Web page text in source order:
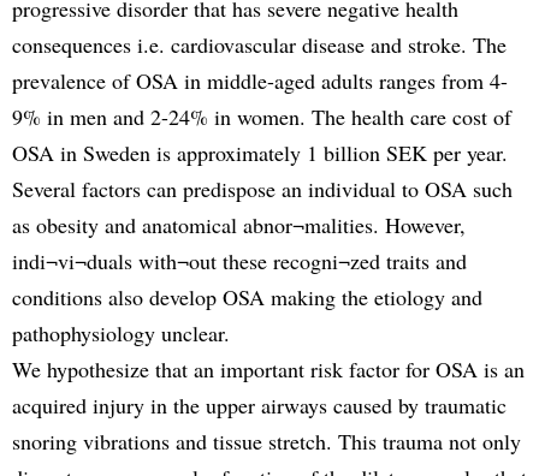
progressive disorder that has severe negative health
consequences i.e. cardiovascular disease and stroke. The
prevalence of OSA in middle-aged adults ranges from 4-
9% in men and 2-24% in women. The health care cost of
OSA in Sweden is approximately 1 billion SEK per year.
Several factors can predispose an individual to OSA such
as obesity and anatomical abnor¬malities. However,
indi¬vi¬duals with¬out these recogni¬zed traits and
conditions also develop OSA making the etiology and
pathophysiology unclear.
We hypothesize that an important risk factor for OSA is an
acquired injury in the upper airways caused by traumatic
snoring vibrations and tissue stretch. This trauma not only